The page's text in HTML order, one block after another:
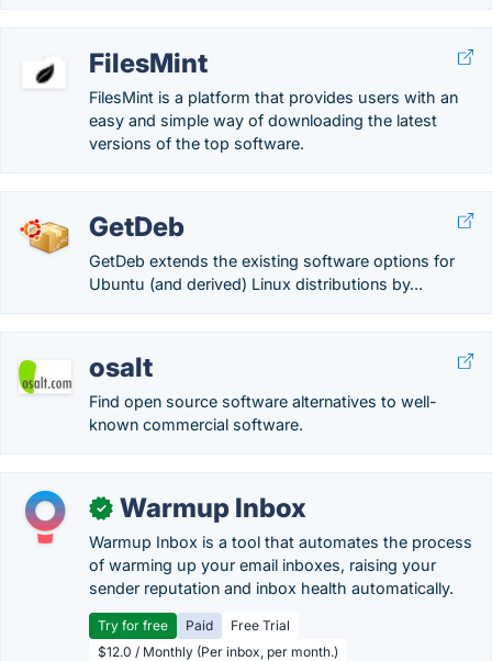
FilesMint
FilesMint is a platform that provides users with an
easy and simple way of downloading the latest
versions of the top software.
GetDeb
GetDeb extends the existing software options for
Ubuntu (and derived) Linux distributions by...
osalt
Find open source software alternatives to well-
known commercial software.
✓ Warmup Inbox
Warmup Inbox is a tool that automates the process
of warming up your email inboxes, raising your
sender reputation and inbox health automatically.
Try for free Paid
Free Trial
$12.0 / Monthly (Per inbox, per month.)